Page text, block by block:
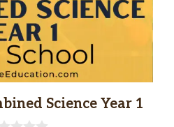
Science Year 1